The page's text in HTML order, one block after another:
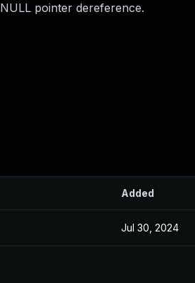
pointer dereference.
Added
Jul 30, 2024